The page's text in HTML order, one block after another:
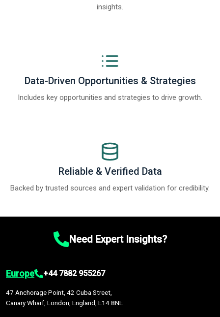
insights.
Data-Driven Opportunities & Strategies
Includes key opportunities and strategies to drive growth.
Reliable & Verified Data
Backed by trusted sources and expert validation for credibility.
Need Expert Insights?
Europe +44 7882 955267
47 Anchorage Point, 42 Cuba Street,
Canary Wharf, London, England, E14 8NE